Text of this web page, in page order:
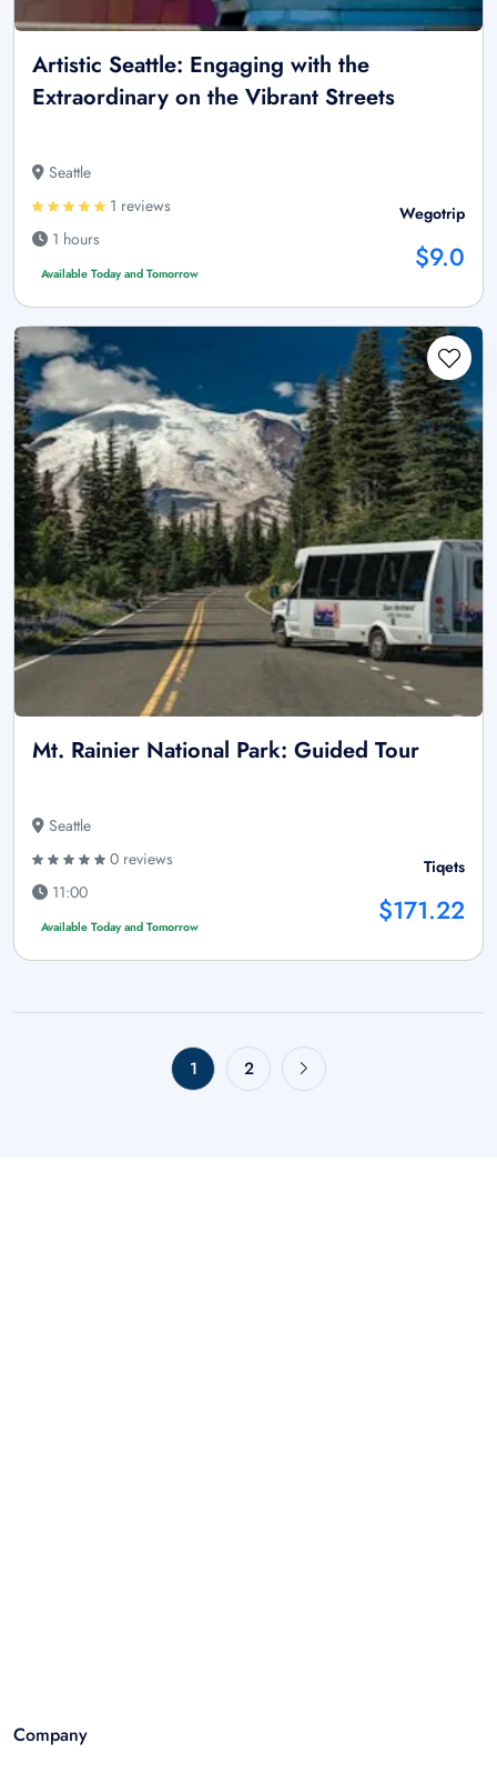
Artistic Seattle: Engaging with the
Extraordinary on the Vibrant Streets
Seattle
1 reviews
1 hours
Available Today and Tomorrow
Wegotrip
$9.0
Mt. Rainier National Park: Guided Tour
Seattle
0 reviews
11:00
Available Today and Tomorrow
Tiqets
$171.22
1 2
Company